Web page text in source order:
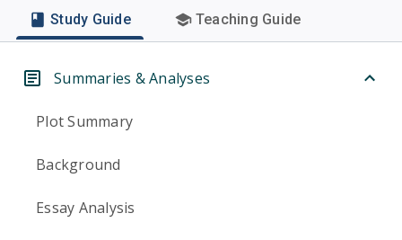
Study Guide Teaching Guide
Summaries & Analyses
Plot Summary
Background
Essay Analysis